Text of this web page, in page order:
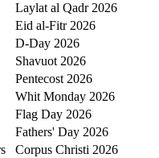
Laylat al Qadr 2026
Eid al-Fitr 2026
D-Day 2026
Shavuot 2026
Pentecost 2026
Whit Monday 2026
Flag Day 2026
Fathers' Day 2026
Corpus Christi 2026